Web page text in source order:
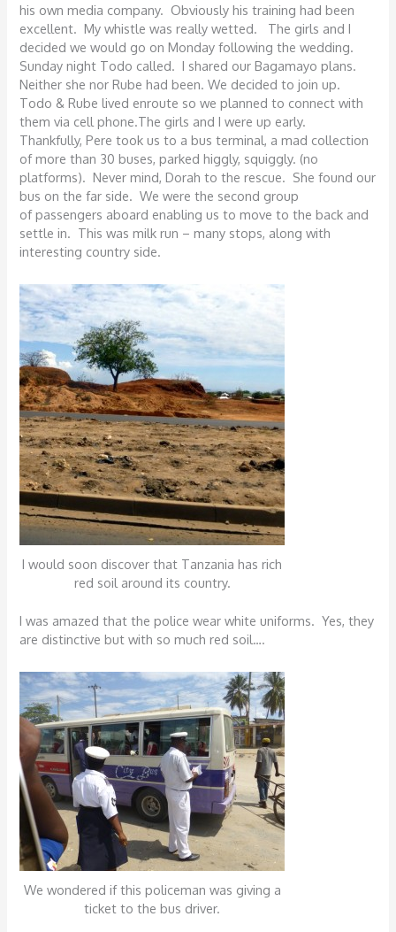
his own media company. Obviously his training had been
excellent. My whistle was really wetted. The girls and I
decided we would go on Monday following the wedding.
Sunday night Todo called. I shared our Bagamayo plans.
Neither she nor Rube had been. We decided to join up.
Todo & Rube lived enroute so we planned to connect with
them via cell phone.The girls and I were up early.
Thankfully, Pere took us to a bus terminal, a mad collection
of more than 30 buses, parked higgly, squiggly. (no
platforms). Never mind, Dorah to the rescue. She found our
bus on the far side. We were the second group
of passengers aboard enabling us to move to the back and
settle in. This was milk run – many stops, along with
interesting country side.
I would soon discover that Tanzania has rich
red soil around its country.
I was amazed that the police wear white uniforms. Yes, they
are distinctive but with so much red soil….
We wondered if this policeman was giving a
ticket to the bus driver.